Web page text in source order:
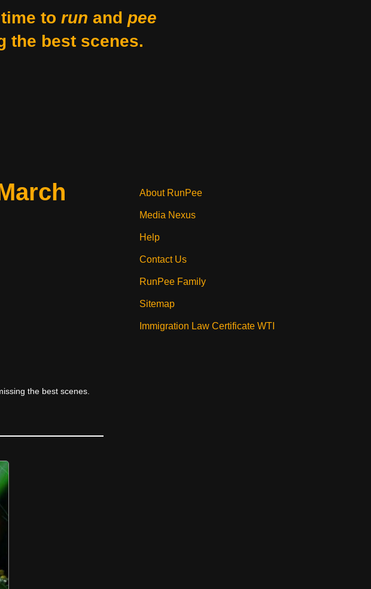
to run and pee
the best scenes.
the best scenes.
About RunPee
Media Nexus
Help
Contact Us
RunPee Family
Sitemap
Immigration Law Certificate WTI